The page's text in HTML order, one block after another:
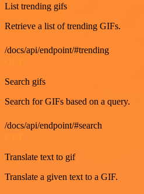
List trending gifs
Retrieve a list of trending GIFs.
/docs/api/endpoint/#trending
Search gifs
Search for GIFs based on a query.
/docs/api/endpoint/#search
Translate text to gif
Translate a given text to a GIF.